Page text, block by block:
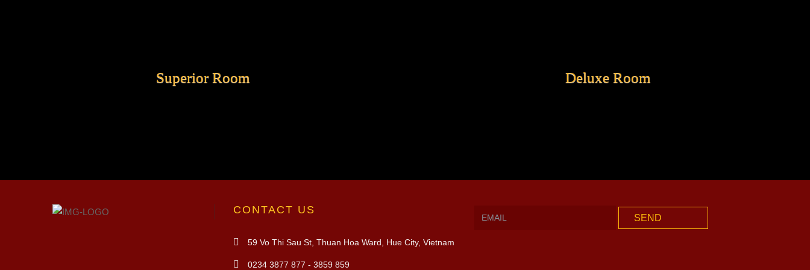
Superior Room Deluxe Room
CONTACT US
59 Vo Thi Sau St, Thuan Hoa Ward, Hue City, Vietnam
0234 3877 877 - 3859 859
SEND